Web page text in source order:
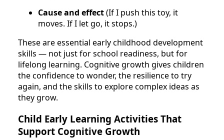
Cause and effect(If I push this toy, it
moves. If I let go, it stops.)
These are essential early childhood development
skills — not just for school readiness, but for
lifelong learning. Cognitive growth gives children
the confidence to wonder, the resilience to try
again, and the skills to explore complex ideas as
they grow.
Child Early Learning Activities That
Support Cognitive Growth